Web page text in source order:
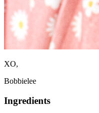
XO,
Bobbielee
Ingredients